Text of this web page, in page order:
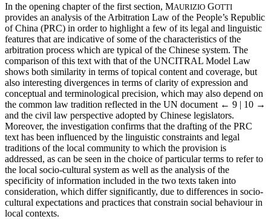
In the opening chapter of the first section, MAURIZIO GOTTI
provides an analysis of the Arbitration Law of the People’s Republic
of China (PRC) in order to highlight a few of its legal and linguistic
features that are indicative of some of the characteristics of the
arbitration process which are typical of the Chinese system. The
comparison of this text with that of the UNCITRAL Model Law
shows both similarity in terms of topical content and coverage, but
also interesting divergences in terms of clarity of expression and
conceptual and terminological precision, which may also depend on
the common law tradition reflected in the UN document ← 9 | 10 →
and the civil law perspective adopted by Chinese legislators.
Moreover, the investigation confirms that the drafting of the PRC
text has been influenced by the linguistic constraints and legal
traditions of the local community to which the provision is
addressed, as can be seen in the choice of particular terms to refer to
the local socio-cultural system as well as the analysis of the
specificity of information included in the two texts taken into
consideration, which differ significantly, due to differences in socio-
cultural expectations and practices that constrain social behaviour in
local contexts.